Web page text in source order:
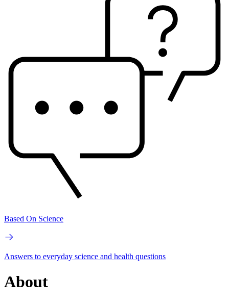
Based On Science
Answers to everyday science and health questions
About